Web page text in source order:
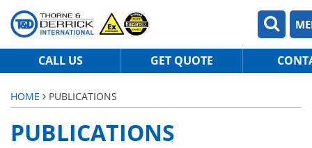
CALL US GET QUOTE
HOME PUBLICATIONS
PUBLICATIONS